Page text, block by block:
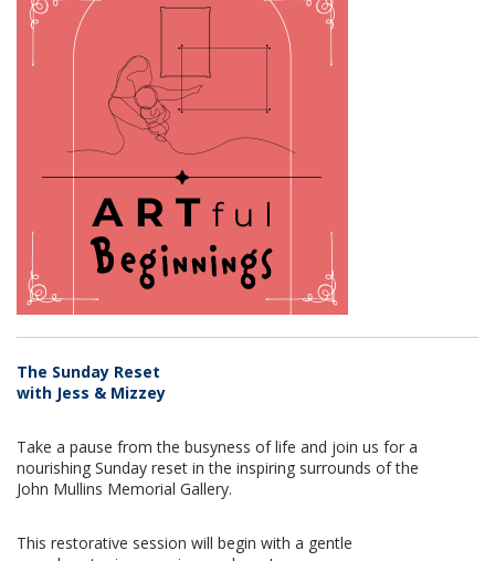
The Sunday Reset
with Jess & Mizzey
Take a pause from the busyness of life and join us for a
nourishing Sunday reset in the inspiring surrounds of the
John Mullins Memorial Gallery.
This restorative session will begin with a gentle